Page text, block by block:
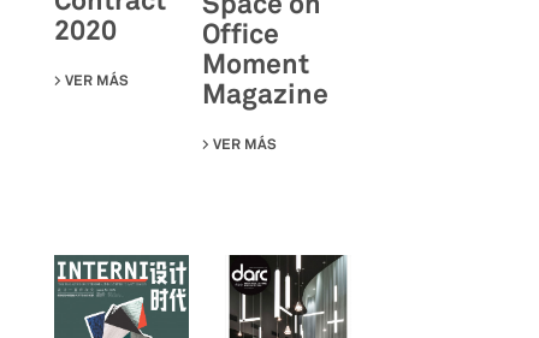
2020
VER MÁS SU AREA-17 ON INTERNI - ANNUAL CONTRACT 2020
Office
Moment
Magazine
VER MÁS